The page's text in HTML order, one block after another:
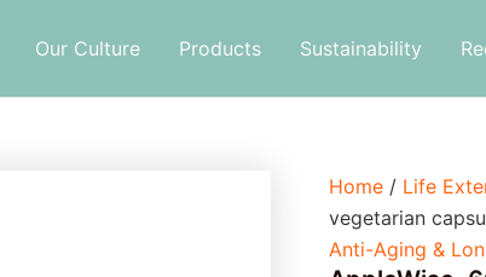
Our Culture Products Sustainability
Home / Life
vegetarian
Anti-Aging &
mg,